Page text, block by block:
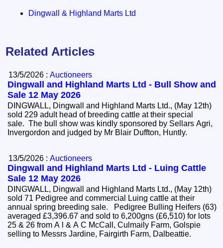
Dingwall & Highland Marts Ltd
Related Articles
13/5/2026 :Auctioneers
Dingwall and Highland Marts Ltd - Bull Show and
Sale 12 May 2026
DINGWALL, Dingwall and Highland Marts Ltd., (May 12th)
sold 229 adult head of breeding cattle at their special
sale. The bull show was kindly sponsored by Sellars Agri,
Invergordon and judged by Mr Blair Duffton, Huntly.
13/5/2026 :Auctioneers
Dingwall and Highland Marts Ltd - Luing Cattle
Sale 12 May 2026
DINGWALL, Dingwall and Highland Marts Ltd., (May 12th)
sold 71 Pedigree and commercial Luing cattle at their
annual spring breeding sale. Pedigree Bulling Heifers (63)
averaged £3,396.67 and sold to 6,200gns (£6,510) for lots
25 & 26 from A l & A C McCall, Culmaily Farm, Golspie
selling to Messrs Jardine, Fairgirth Farm, Dalbeattie.